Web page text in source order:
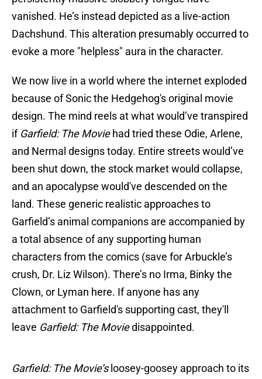
vanished. He’s instead depicted as a live-action
Dachshund. This alteration presumably occurred to
evoke a more "helpless" aura in the character.
We now live in a world where the internet exploded
because of Sonic the Hedgehog's original movie
design. The mind reels at what would’ve transpired
if Garfield: The Moviehad tried these Odie, Arlene,
and Nermal designs today. Entire streets would’ve
been shut down, the stock market would collapse,
and an apocalypse would've descended on the
land. These generic realistic approaches to
Garfield’s animal companions are accompanied by
a total absence of any supporting human
characters from the comics (save for Arbuckle’s
crush, Dr. Liz Wilson). There’s no Irma, Binky the
Clown, or Lyman here. If anyone has any
attachment to Garfield's supporting cast, they'll
leave Garfield: The Moviedisappointed.
Garfield: The Movie’sloosey-goosey approach to its